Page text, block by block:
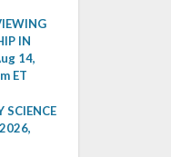
IN
14,
ET
SCIENCE